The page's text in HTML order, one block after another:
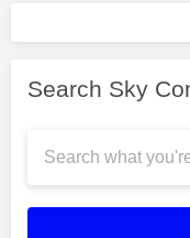
Search Sky